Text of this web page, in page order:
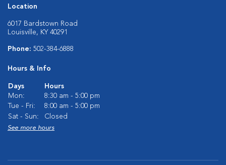
Location
6017 Bardstown Road
Louisville, KY 40291
Phone: 502-384-6888
Hours & Info
Days
Hours
Mon:
8:30 am - 5:00 pm
Tue - Fri:
8:00 am - 5:00 pm
Sat - Sun:
Closed
See more hours